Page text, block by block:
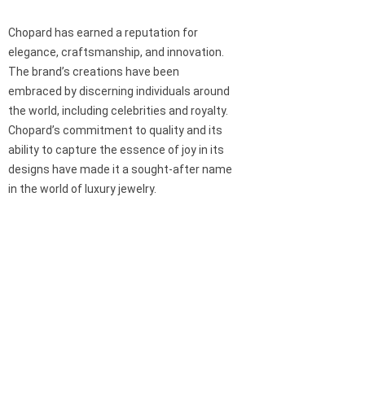
Chopard has earned a reputation for
elegance, craftsmanship, and innovation.
The brand’s creations have been
embraced by discerning individuals around
the world, including celebrities and royalty.
Chopard’s commitment to quality and its
ability to capture the essence of joy in its
designs have made it a sought-after name
in the world of luxury jewelry.